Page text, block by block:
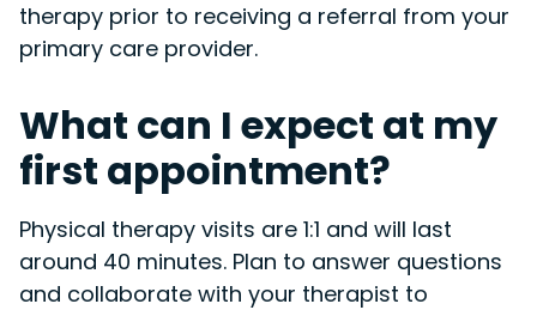
therapy prior to receiving a referral from your
primary care provider.
What can I expect at my
first appointment?
Physical therapy visits are 1:1 and will last
around 40 minutes. Plan to answer questions
and collaborate with your therapist to